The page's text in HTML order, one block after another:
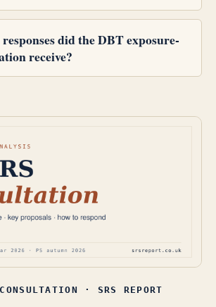
did the DBT exposure-
receive?
· SRS REPORT